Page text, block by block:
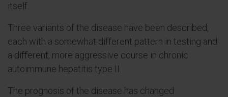
itself.
Three variants of the disease have been described,
each with a somewhat different pattern in testing and
a different, more aggressive course in chronic
autoimmune hepatitis type II.
The prognosis of the disease has changed